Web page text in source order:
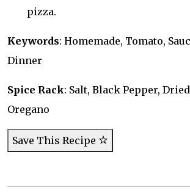
pizza.
Keywords: Homemade, Tomato,
Dinner
Spice Rack: Salt, Black Pepper,
Oregano
Save This Recipe